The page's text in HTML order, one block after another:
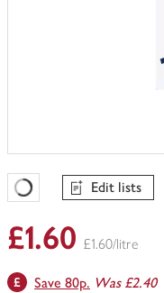
Favourites Loading
Edit lists
£1.60 £1.60/litre
Save 80p. Was £2.40